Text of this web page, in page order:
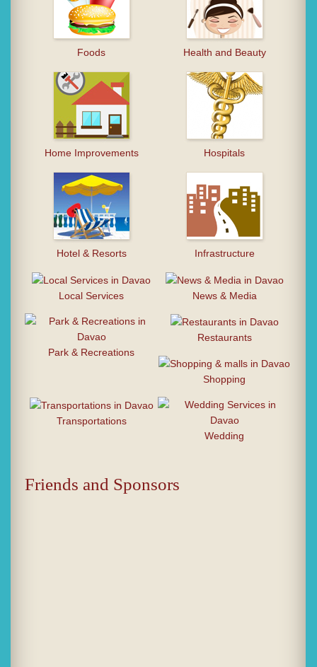
Foods Health and Beauty
Home Improvements Hospitals
Hotel & Resorts Infrastructure
Local Services News & Media
Park & Recreations
Restaurants
Shopping
Transportations
Wedding
Friends and Sponsors